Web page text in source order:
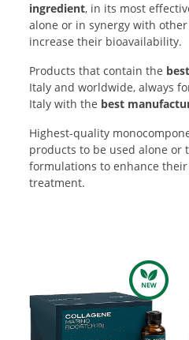
Research and Quality
Social & Environment
ingredient, in its most
alone or in synergy with
increase their bioavailability.
Products that contain the
Italy and worldwide, always
Italy with the best
Highest-quality
products to be used alone or
formulations to enhance
treatment.